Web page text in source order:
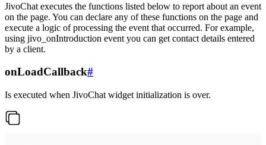
JivoChat executes the functions listed below to report about an event
on the page. You can declare any of these functions on the page and
execute a logic of processing the event that occurred. For example,
using jivo_onIntroduction event you can get contact details entered
by a client.
onLoadCallback#
Is executed when JivoChat widget initialization is over.